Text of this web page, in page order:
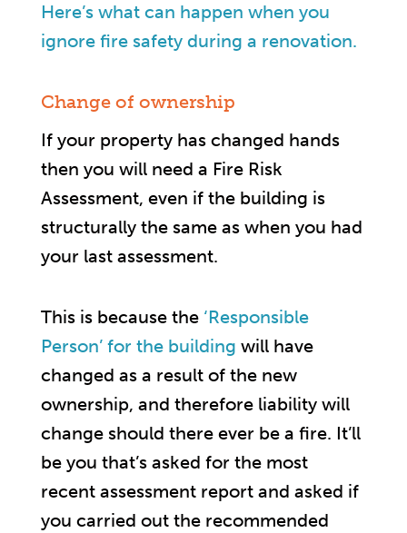
Here’s what can happen when you
ignore fire safety during a renovation.
Change of ownership
If your property has changed hands
then you will need a Fire Risk
Assessment, even if the building is
structurally the same as when you had
your last assessment.
This is because the ‘Responsible
Person’ for the building will have
changed as a result of the new
ownership, and therefore liability will
change should there ever be a fire. It’ll
be you that’s asked for the most
recent assessment report and asked if
you carried out the recommended